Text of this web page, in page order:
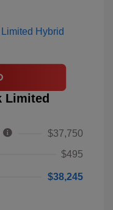
Limited
$37,750
$495
$38,245